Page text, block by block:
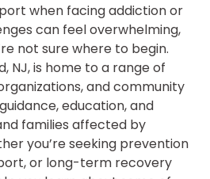
when facing addiction or
can feel overwhelming,
not sure where to begin.
NJ, is home to a range of
and community
education, and
families affected by
you’re seeking prevention
or long-term recovery